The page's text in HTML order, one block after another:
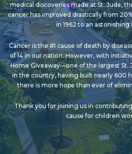
medical discoveries made at St. Jude,
cancer has improved drastically from
in 1962 to an astonishing
Cancer is the #1 cause of death by
of 14 in our nation. However, with
Home Giveaway—one of the largest St.
in the country, having built nearly 600
there is more hope than ever of
Thank you for joining us in
cause for children